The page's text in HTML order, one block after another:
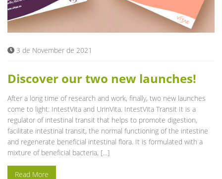
3 de November de 2021
Discover our two new launches!
After a long time of research and work, finally, two new launches
come to light: IntestVita and UrinVita. IntestVita Transit It is a
regulator of intestinal transit that helps to promote digestion,
facilitate intestinal transit, the normal functioning of the intestine
and regenerate beneficial intestinal flora. It is formulated with a
mixture of beneficial bacteria, […]
Read More